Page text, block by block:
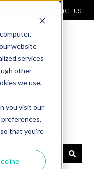
website
services
other
we use,
you visit our
that you're
Contact us